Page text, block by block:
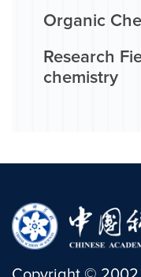
Organic
Research
chemistry